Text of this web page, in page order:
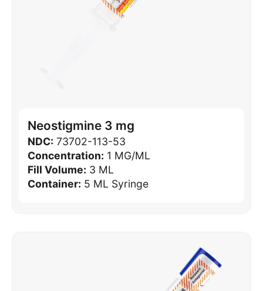
Neostigmine 3 mg
NDC: 73702-113-53
Concentration: 1 MG/ML
Fill Volume: 3 ML
Container: 5 ML Syringe